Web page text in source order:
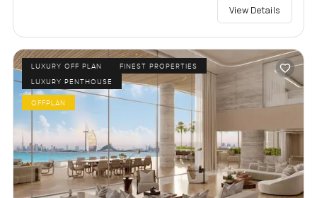
View Details
LUXURY OFF PLAN
FINEST PROPERTIES
LUXURY PENTHOUSE
OFFPLAN